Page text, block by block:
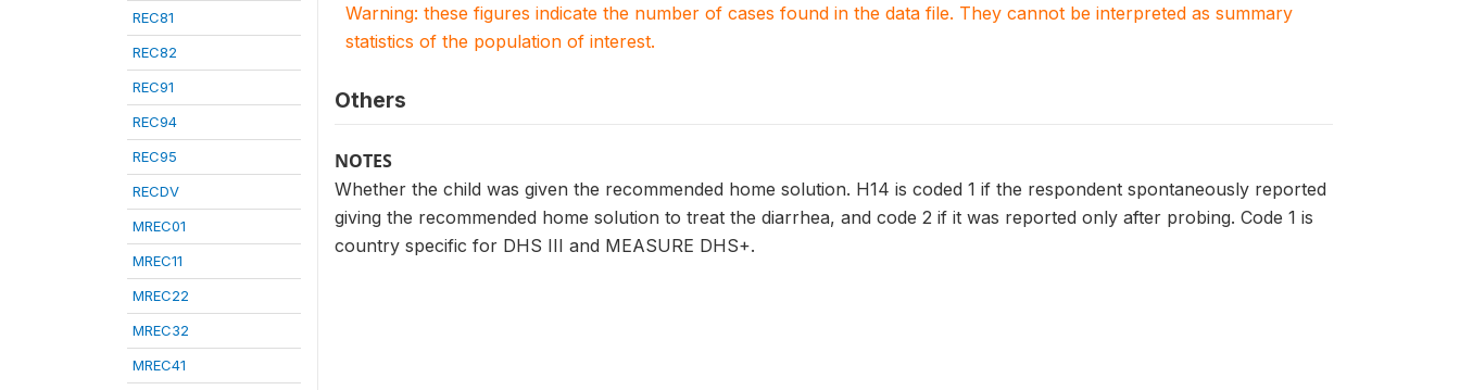
REC81
REC82
REC91
REC94
REC95
RECDV
MREC01
MREC11
MREC22
MREC32
MREC41
Warning: these figures indicate the number of cases found in the data file. They cannot be interpreted as summary
statistics of the population of interest.
Others
NOTES
Whether the child was given the recommended home solution. H14 is coded 1 if the respondent spontaneously reported
giving the recommended home solution to treat the diarrhea, and code 2 if it was reported only after probing. Code 1 is
country specific for DHS III and MEASURE DHS+.